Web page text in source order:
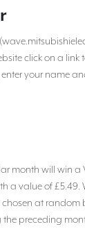
click on a link
your name
month will win a
a value of £5.49.
chosen at random
preceding